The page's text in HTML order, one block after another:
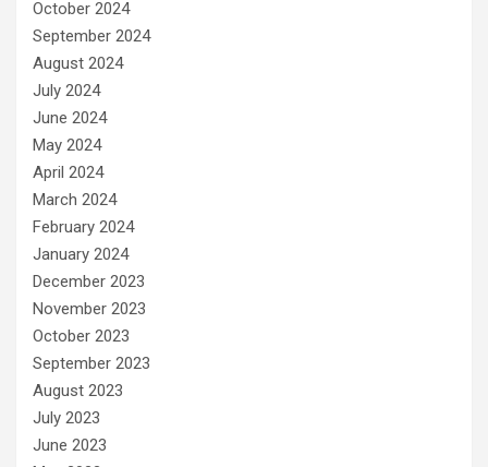
October 2024
September 2024
August 2024
July 2024
June 2024
May 2024
April 2024
March 2024
February 2024
January 2024
December 2023
November 2023
October 2023
September 2023
August 2023
July 2023
June 2023